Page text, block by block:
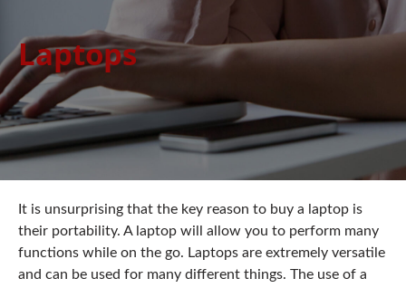
Laptops
It is unsurprising that the key reason to buy a laptop is
their portability. A laptop will allow you to perform many
functions while on the go. Laptops are extremely versatile
and can be used for many different things. The use of a